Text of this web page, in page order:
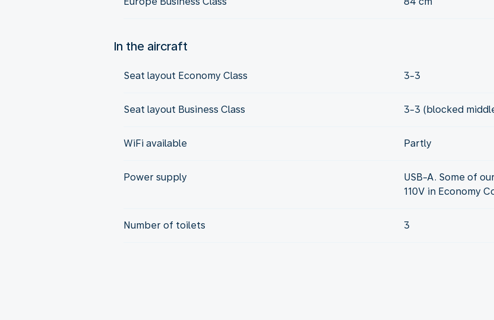
In the aircraft
Seat layout Economy Class 3-3
Seat layout Business Class 3-3 (blocked
WiFi available Partly
Power supply
USB-A. Some of
110V in Economy
Number of toilets 3